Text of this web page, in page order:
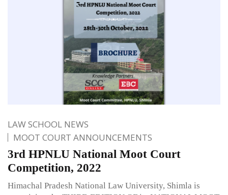
LAW SCHOOL NEWS
MOOT COURT ANNOUNCEMENTS
3rd HPNLU National Moot Court
Competition, 2022
Himachal Pradesh National Law University, Shimla is